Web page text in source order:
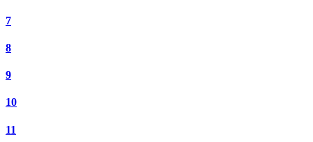
7
8
9
10
11